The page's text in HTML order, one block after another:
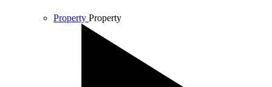
Property Property